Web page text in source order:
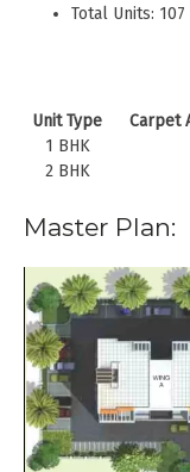
Total Units:
Unit Type Carpet
1 BHK
2 BHK
Master Plan: